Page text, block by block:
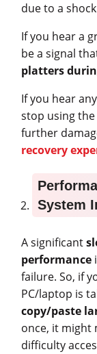
due to a
If you hear a
be a signal
platters
If you hear
stop using
further
recovery
System
A significant
performance
failure. So, if
PC/laptop is
copy/paste
once, it might
difficulty